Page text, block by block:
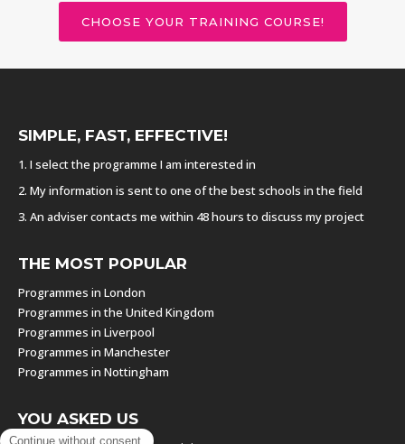
CHOOSE YOUR TRAINING COURSE!
SIMPLE, FAST, EFFECTIVE!
1. I select the programme I am interested in
2. My information is sent to one of the best schools in the field
3. An adviser contacts me within 48 hours to discuss my project
THE MOST POPULAR
Programmes in London
Programmes in the United Kingdom
Programmes in Liverpool
Programmes in Manchester
Programmes in Nottingham
YOU ASKED US